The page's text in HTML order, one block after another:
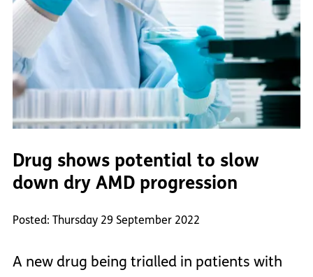
Drug shows potential to slow
down dry AMD progression
Posted: Thursday 29 September 2022
A new drug being trialled in patients with